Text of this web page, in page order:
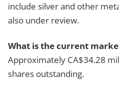
include silver and other
also under review.
What is the current
Approximately CA$34.28
shares outstanding.